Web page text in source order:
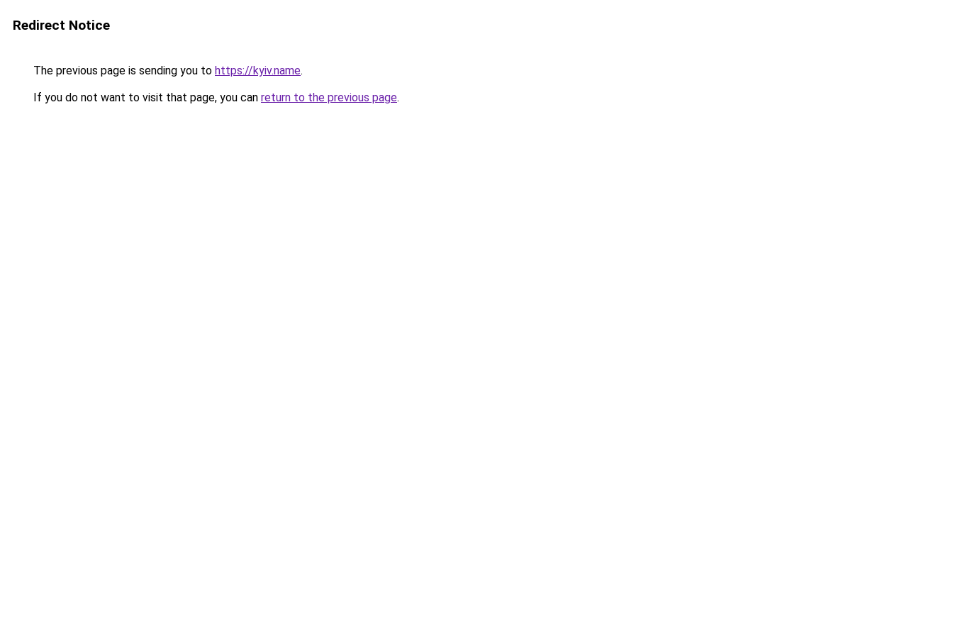
Redirect Notice
The previous page is sending you to https://kyiv.name.
If you do not want to visit that page, you can return to the previous page.